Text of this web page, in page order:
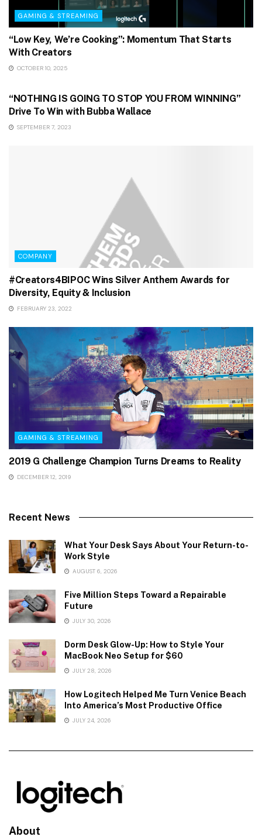
GAMING & STREAMING
“Low Key, We’re Cooking”: Momentum That Starts
With Creators
OCTOBER 10, 2025
“NOTHING IS GOING TO STOP YOU FROM WINNING”
Drive To Win with Bubba Wallace
SEPTEMBER 7, 2023
COMPANY
#Creators4BIPOC Wins Silver Anthem Awards for
Diversity, Equity & Inclusion
FEBRUARY 23, 2022
GAMING & STREAMING
2019 G Challenge Champion Turns Dreams to Reality
DECEMBER 12, 2019
Recent News
What Your Desk Says About Your Return-to-
Work Style
AUGUST 6, 2026
Five Million Steps Toward a Repairable
Future
JULY 30, 2026
Dorm Desk Glow-Up: How to Style Your
MacBook Neo Setup for $60
JULY 28, 2026
How Logitech Helped Me Turn Venice Beach
Into America’s Most Productive Office
JULY 24, 2026
About